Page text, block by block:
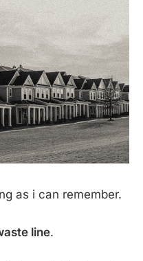
as i can remember.
line.